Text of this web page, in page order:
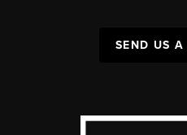
SEND US A